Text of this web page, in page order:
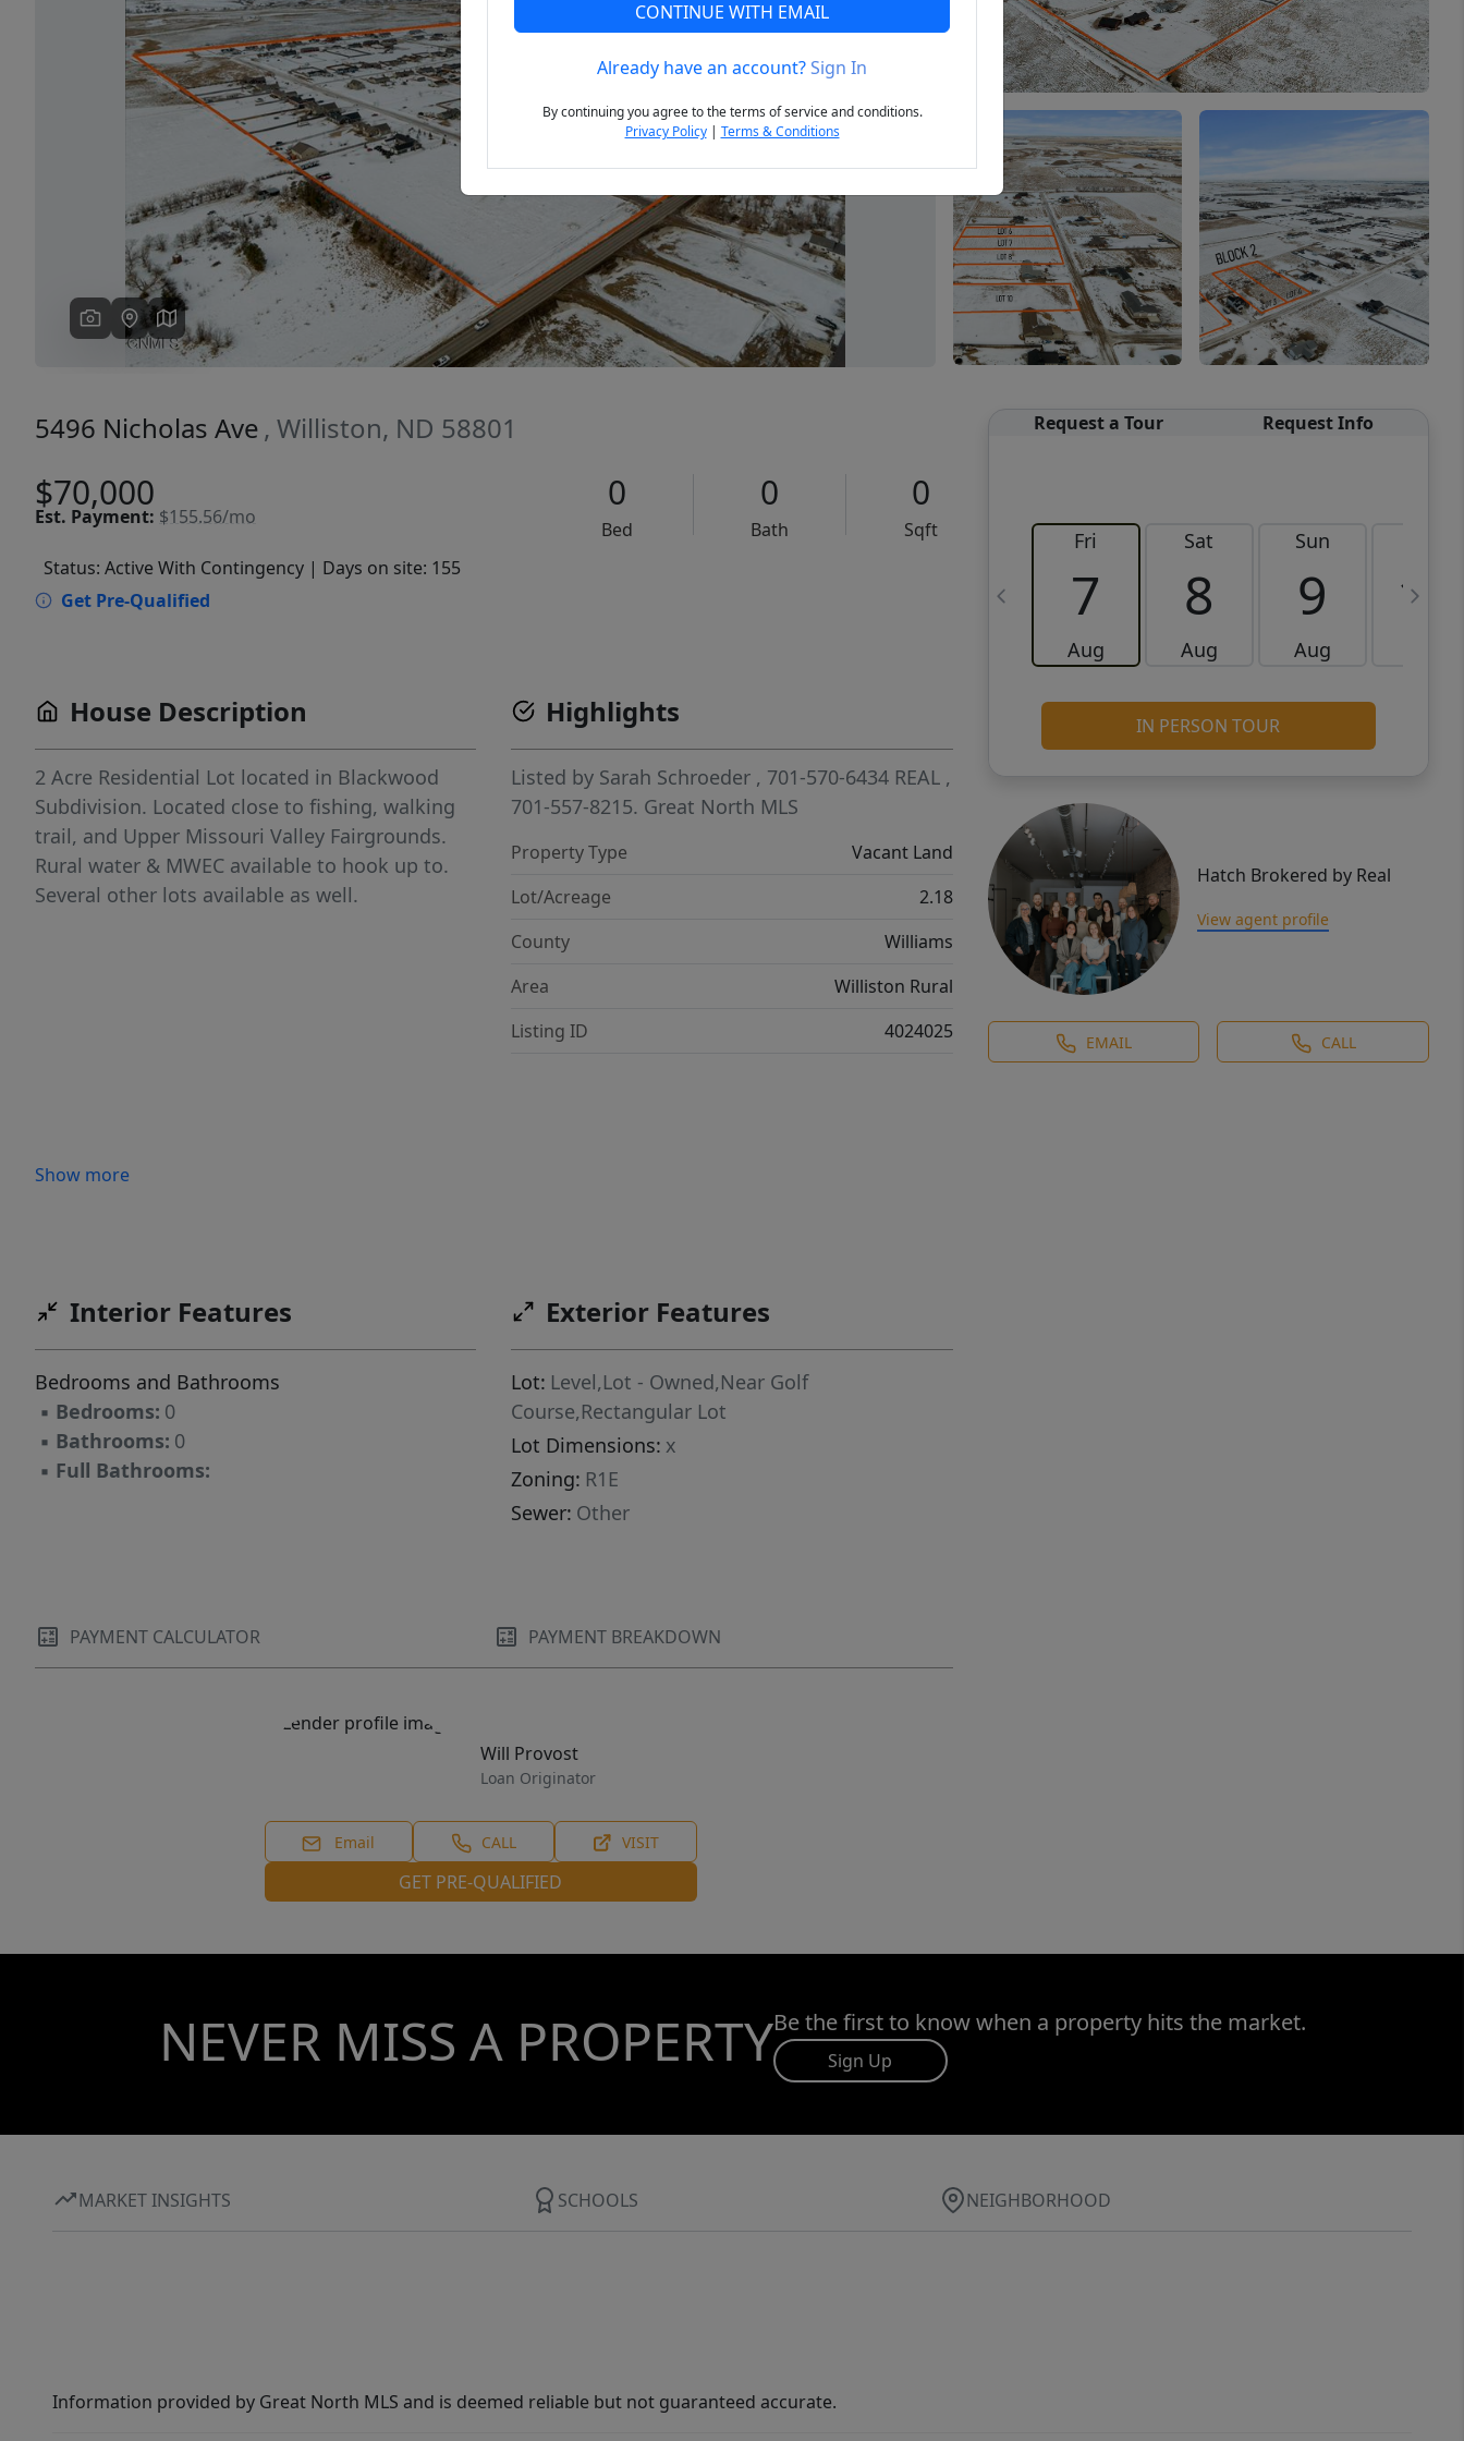
Previous Next
5496 Nicholas Ave , Williston, ND 58801
$70,000
Est. Payment: $155.56/mo
0
Bed
0
Bath
0
Sqft
Status: Active With Contingency | Days on site: 155
Get Pre-Qualified
Request a Tour Request Info
Fri
7
Aug
Sat
8
Aug
Sun
9
Aug
10
IN PERSON TOUR
Hatch Brokered by Real
View agent profile
EMAIL CALL
House Description
2 Acre Residential Lot located in Blackwood
Subdivision. Located close to fishing, walking
trail, and Upper Missouri Valley Fairgrounds.
Rural water & MWEC available to hook up to.
Several other lots available as well.
Show more
Highlights
Listed by Sarah Schroeder , 701-570-6434 REAL ,
701-557-8215. Great North MLS
Property Type
Vacant Land
Lot/Acreage
2.18
County
Williams
Area
Williston Rural
Listing ID
4024025
Interior Features
Bedrooms and Bathrooms
▪ Bedrooms: 0
▪ Bathrooms: 0
▪ Full Bathrooms:
Exterior Features
Lot: Level,Lot - Owned,Near Golf
Course,Rectangular Lot
Lot Dimensions: x
Zoning: R1E
Sewer: Other
PAYMENT CALCULATOR PAYMENT BREAKDOWN
Will Provost
Loan Originator
Email CALL VISIT
GET PRE-QUALIFIED
NEVER MISS A PROPERTYBe the first to know when a property hits the market.
Sign Up
MARKET INSIGHTS SCHOOLS NEIGHBORHOOD
Information provided by Great North MLS and is deemed reliable but not guaranteed accurate.
CONTINUE WITH EMAIL
Already have an account?Sign In
By continuing you agree to the terms of service and conditions.
Privacy Policy| Terms & Conditions